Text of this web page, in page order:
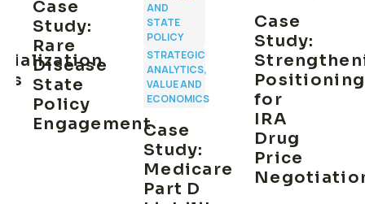
Case
Study:
Rare
Disease
State
Policy
Engagement
AND
STATE
POLICY
STRATEGIC
ANALYTICS,
VALUE AND
ECONOMICS
Case
Study:
Medicare
Part D
Case
Study:
Positioning
for
IRA
Drug
Price